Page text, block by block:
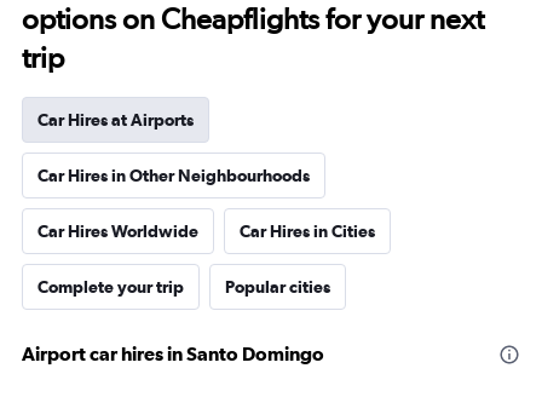
options on Cheapflights for your next
trip
Car Hires at Airports
Car Hires in Other Neighbourhoods
Car Hires Worldwide Car Hires in Cities
Complete your trip Popular cities
Airport car hires in Santo Domingo